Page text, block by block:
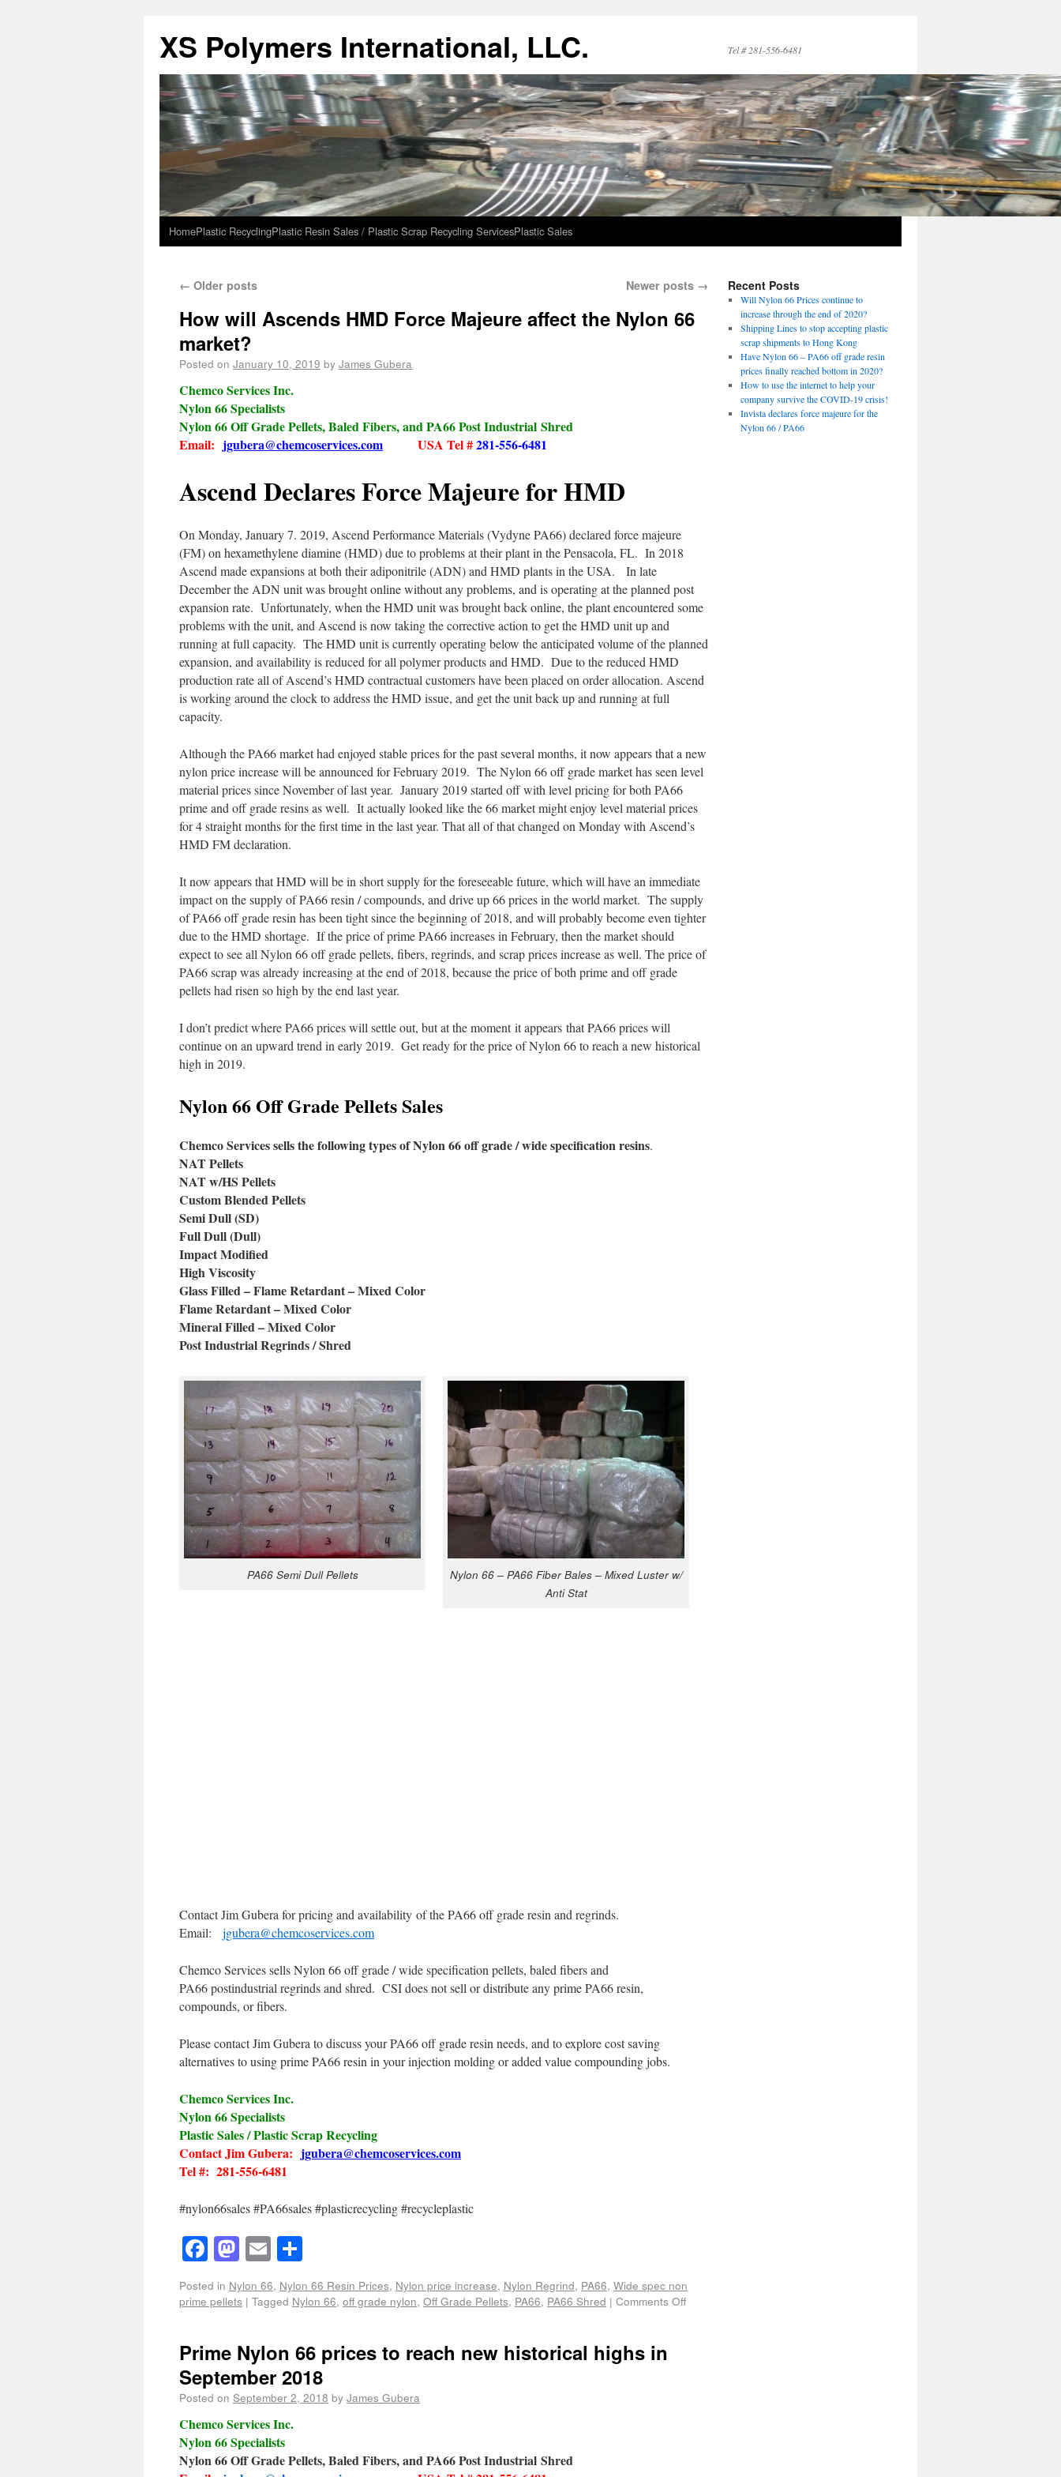
XS Polymers International, LLC. Tel # 281-556-6481
HomePlastic RecyclingPlastic Resin Sales / Plastic Scrap Recycling ServicesPlastic Sales
← Older posts Newer posts →
How will Ascends HMD Force Majeure affect the Nylon 66
market?
Posted on January 10, 2019 by James Gubera
Chemco Services Inc.
Nylon 66 Specialists
Nylon 66 Off Grade Pellets, Baled Fibers, and PA66 Post Industrial Shred
Email: jgubera@chemcoservices.com USA Tel #281-556-6481
Ascend Declares Force Majeure for HMD
On Monday, January 7. 2019, Ascend Performance Materials (Vydyne PA66) declared force majeure
(FM) on hexamethylene diamine (HMD) due to problems at their plant in the Pensacola, FL. In 2018
Ascend made expansions at both their adiponitrile (ADN) and HMD plants in the USA. In late
December the ADN unit was brought online without any problems, and is operating at the planned post
expansion rate. Unfortunately, when the HMD unit was brought back online, the plant encountered some
problems with the unit, and Ascend is now taking the corrective action to get the HMD unit up and
running at full capacity. The HMD unit is currently operating below the anticipated volume of the planned
expansion, and availability is reduced for all polymer products and HMD. Due to the reduced HMD
production rate all of Ascend’s HMD contractual customers have been placed on order allocation. Ascend
is working around the clock to address the HMD issue, and get the unit back up and running at full
capacity.
Although the PA66 market had enjoyed stable prices for the past several months, it now appears that a new
nylon price increase will be announced for February 2019. The Nylon 66 off grade market has seen level
material prices since November of last year. January 2019 started off with level pricing for both PA66
prime and off grade resins as well. It actually looked like the 66 market might enjoy level material prices
for 4 straight months for the first time in the last year. That all of that changed on Monday with Ascend’s
HMD FM declaration.
It now appears that HMD will be in short supply for the foreseeable future, which will have an immediate
impact on the supply of PA66 resin / compounds, and drive up 66 prices in the world market. The supply
of PA66 off grade resin has been tight since the beginning of 2018, and will probably become even tighter
due to the HMD shortage. If the price of prime PA66 increases in February, then the market should
expect to see all Nylon 66 off grade pellets, fibers, regrinds, and scrap prices increase as well. The price of
PA66 scrap was already increasing at the end of 2018, because the price of both prime and off grade
pellets had risen so high by the end last year.
I don’t predict where PA66 prices will settle out, but at the moment it appears that PA66 prices will
continue on an upward trend in early 2019. Get ready for the price of Nylon 66 to reach a new historical
high in 2019.
Nylon 66 Off Grade Pellets Sales
Chemco Services sells the following types of Nylon 66 off grade / wide specification resins.
NAT Pellets
NAT w/HS Pellets
Custom Blended Pellets
Semi Dull (SD)
Full Dull (Dull)
Impact Modified
High Viscosity
Glass Filled – Flame Retardant – Mixed Color
Flame Retardant – Mixed Color
Mineral Filled – Mixed Color
Post Industrial Regrinds / Shred
PA66 Semi Dull Pellets
Nylon 66 – PA66 Fiber Bales – Mixed Luster w/
Anti Stat
Contact Jim Gubera for pricing and availability of the PA66 off grade resin and regrinds.
Email: jgubera@chemcoservices.com
Chemco Services sells Nylon 66 off grade / wide specification pellets, baled fibers and
PA66 postindustrial regrinds and shred. CSI does not sell or distribute any prime PA66 resin,
compounds, or fibers.
Please contact Jim Gubera to discuss your PA66 off grade resin needs, and to explore cost saving
alternatives to using prime PA66 resin in your injection molding or added value compounding jobs.
Chemco Services Inc.
Nylon 66 Specialists
Plastic Sales / Plastic Scrap Recycling
Contact Jim Gubera: jgubera@chemcoservices.com
Tel #: 281-556-6481
#nylon66sales #PA66sales #plasticrecycling #recycleplastic
Facebook
Mastodon
Email
Posted in Nylon 66, Nylon 66 Resin Prices, Nylon price increase, Nylon Regrind, PA66, Wide spec non
prime pellets | Tagged Nylon 66, off grade nylon, Off Grade Pellets, PA66, PA66 Shred | Comments Off
Prime Nylon 66 prices to reach new historical highs in
September 2018
Posted on September 2, 2018 by James Gubera
Chemco Services Inc.
Nylon 66 Specialists
Nylon 66 Off Grade Pellets, Baled Fibers, and PA66 Post Industrial Shred
Recent Posts
Will Nylon 66 Prices continue to
increase through the end of 2020?
Shipping Lines to stop accepting plastic
scrap shipments to Hong Kong
Have Nylon 66 – PA66 off grade resin
prices finally reached bottom in 2020?
How to use the internet to help your
company survive the COVID-19 crisis!
Invista declares force majeure for the
Nylon 66 / PA66